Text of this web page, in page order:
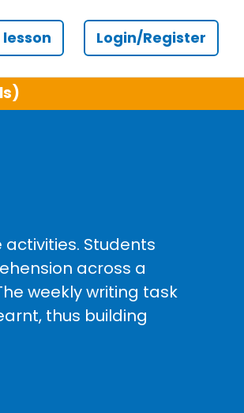
Login/Register
Students
across a
weekly writing task
thus building